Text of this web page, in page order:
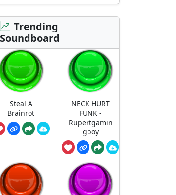
Trending
Soundboard
Steal A
Brainrot
NECK HURT
FUNK -
Rupertgamin
gboy